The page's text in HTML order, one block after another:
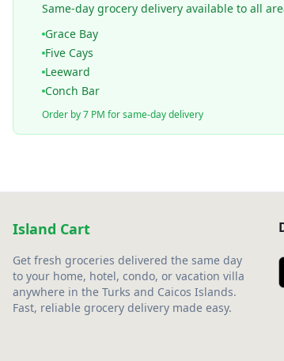
Same-day grocery delivery available to all
Grace Bay
Five Cays
Leeward
Conch Bar
Order by 7 PM for same-day delivery
Island Cart
Get fresh groceries delivered the same day
to your home, hotel, condo, or vacation villa
anywhere in the Turks and Caicos Islands.
Fast, reliable grocery delivery made easy.